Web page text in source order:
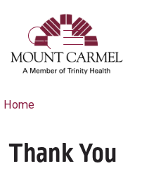
search
show
Home
Thank You